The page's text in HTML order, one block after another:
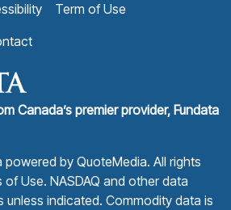
Term of Use
Canada’s premier provider, Fundata
powered byQuoteMedia. All rights
of Use. NASDAQ and other data
unless indicated. Commodity data is